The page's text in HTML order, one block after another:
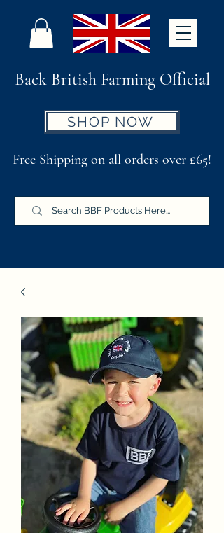
Back British Farming Official
SHOP NOW
Free Shipping on all orders over £65!